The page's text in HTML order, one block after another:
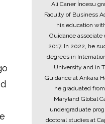
Ali Caner İncesu
Faculty of Business
his education
Guidance associate
2017. In 2022, he
degrees in
University and in
Guidance at Ankara
he graduated
Maryland Global
undergraduate
doctoral studies at